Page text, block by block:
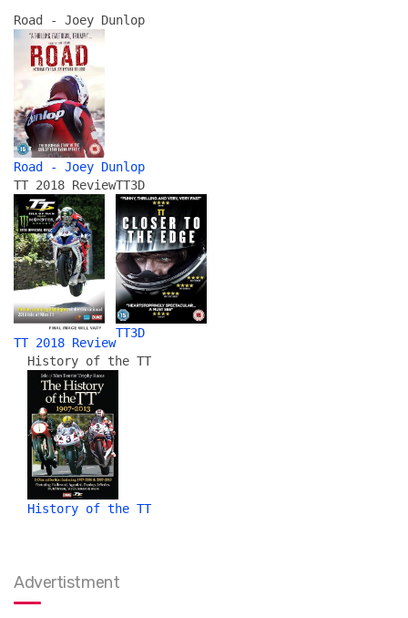
Road - Joey Dunlop
Road - Joey Dunlop
TT 2018 Review
TT 2018 Review
TT3D
TT3D
History of the TT
History of the TT
Advertistment